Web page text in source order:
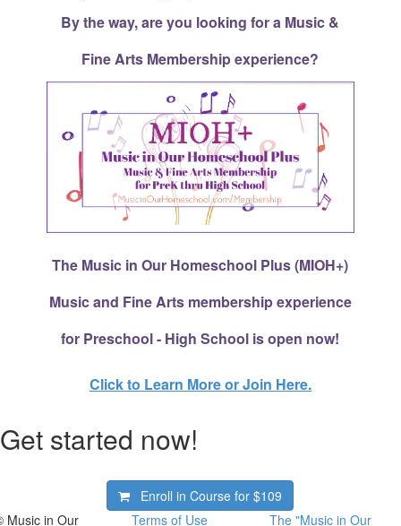
By the way, are you looking for a Music &
Fine Arts Membership experience?
The Music in Our Homeschool Plus (MIOH+)
Music and Fine Arts membership experience
for Preschool - High School is open now!
Click to Learn More or Join Here.
Get started now!
Enroll in Course for$109
Music in Our
Terms of Use The "Music in Our